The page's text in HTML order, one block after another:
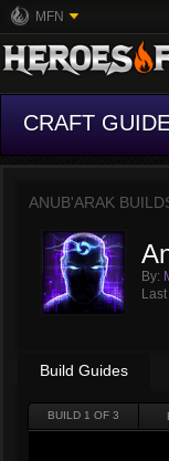
MFN
CRAFT
ANUB'ARAK
By:
Build Guides
BUILD 1 OF 3